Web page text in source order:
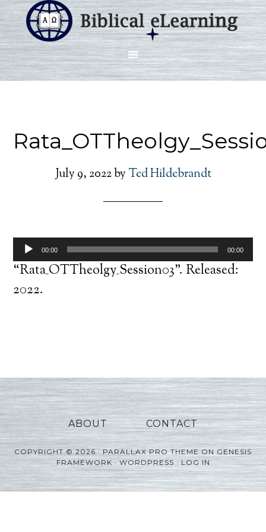
July 9, 2022by Ted Hildebrandt
Audio
Player
00:00 00:00
“Rata_OTTheolgy_Session03”. Released:
2022.
ABOUT CONTACT
COPYRIGHT © 2026 ·PARALLAX PRO THEMEONGENESIS
FRAMEWORK·WORDPRESS·LOG IN